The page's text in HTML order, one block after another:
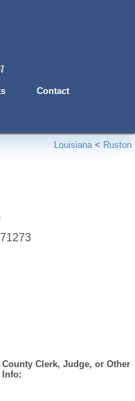
Contact
Louisiana< Ruston
County Clerk, Judge, or Other
Info: